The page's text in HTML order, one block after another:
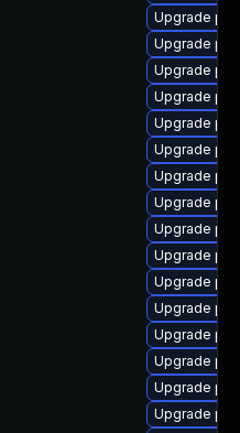
Upgrade
Upgrade
Upgrade
Upgrade
Upgrade
Upgrade
Upgrade
Upgrade
Upgrade
Upgrade
Upgrade
Upgrade
Upgrade
Upgrade
Upgrade
Upgrade